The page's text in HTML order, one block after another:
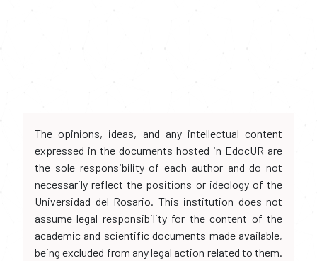
The opinions, ideas, and any intellectual content
expressed in the documents hosted in EdocUR are
the sole responsibility of each author and do not
necessarily reflect the positions or ideology of the
Universidad del Rosario. This institution does not
assume legal responsibility for the content of the
academic and scientific documents made available,
being excluded from any legal action related to them.